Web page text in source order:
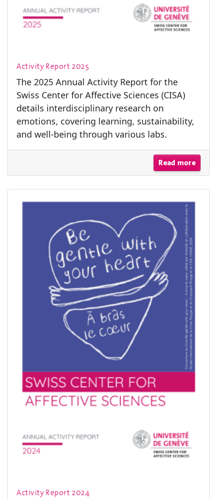
Activity Report 2025
The 2025 Annual Activity Report for the
Swiss Center for Affective Sciences (CISA)
details interdisciplinary research on
emotions, covering learning, sustainability,
and well-being through various labs.
Read more
Activity Report 2024